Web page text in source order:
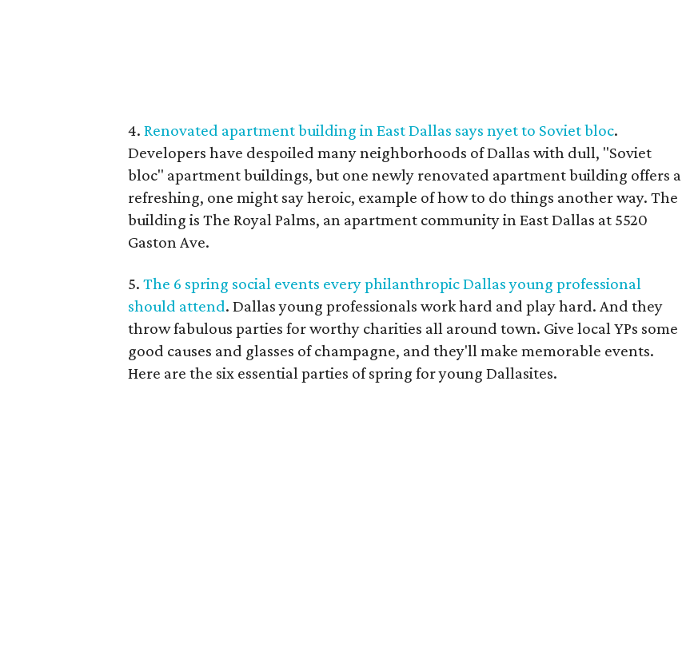
4. Renovated apartment building in East Dallas says nyet to Soviet bloc.
Developers have despoiled many neighborhoods of Dallas with dull, "Soviet
bloc" apartment buildings, but one newly renovated apartment building offers a
refreshing, one might say heroic, example of how to do things another way. The
building is The Royal Palms, an apartment community in East Dallas at 5520
Gaston Ave.
5. The 6 spring social events every philanthropic Dallas young professional
should attend. Dallas young professionals work hard and play hard. And they
throw fabulous parties for worthy charities all around town. Give local YPs some
good causes and glasses of champagne, and they'll make memorable events.
Here are the six essential parties of spring for young Dallasites.